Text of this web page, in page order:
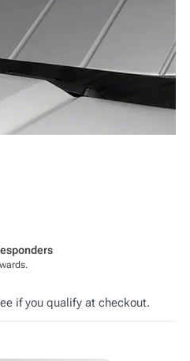
if you qualify at checkout.